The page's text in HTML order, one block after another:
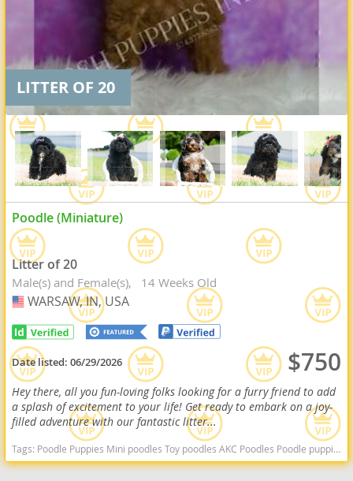
LITTER OF 20
Poodle (Miniature)
Litter of 20
Male(s) and Female(s) 14 Weeks Old
USA
WARSAW, IN, USA
Date listed:06/29/2026 $750
Hey there, all you fun-loving folks looking for a furry friend to add
a splash of excitement to your life! Get ready to embark on a joy-
filled adventure with our fantastic litter...
Tags: Poodle Puppies Mini poodles Toy poodles AKC Poodles Poodle puppies indiana poodle puppies for sale Indiana dogs Indiana puppy(s) Poodle (Miniature) Indiana good with kids dog breed hypoallergenic dog breed low shedding dog breed smartest dog breeds dog breed